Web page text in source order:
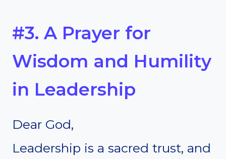
#3. A Prayer for
Wisdom and Humility
in Leadership
Dear God,
Leadership is a sacred trust, and